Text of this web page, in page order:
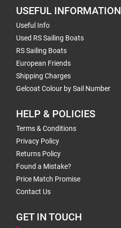
USEFUL INFORMATION
Useful Info
Used RS Sailing Boats
RS Sailing Boats
European Friends
Shipping Charges
Gelcoat Colour by Sail Number
HELP & POLICIES
Terms & Conditions
Privacy Policy
Returns Policy
Found a Mistake?
Price Match Promise
Contact Us
GET IN TOUCH